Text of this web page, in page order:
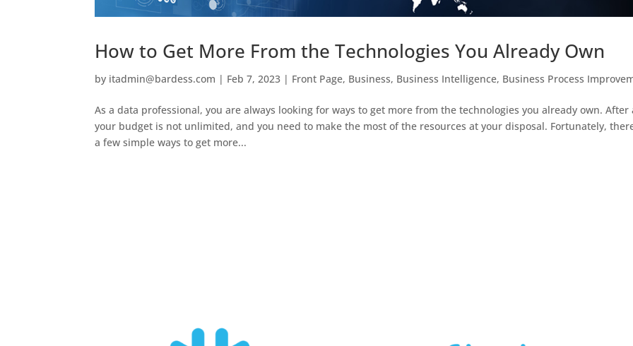
How to Get More From the Technologies You Already Own
by itadmin@bardess.com | Feb 7, 2023 | Front Page, Business, Business Intelligence, Business Process
As a data professional, you are always looking for ways to get more from the technologies you already own. After
your budget is not unlimited, and you need to make the most of the resources at your disposal. Fortunately,
a few simple ways to get more...